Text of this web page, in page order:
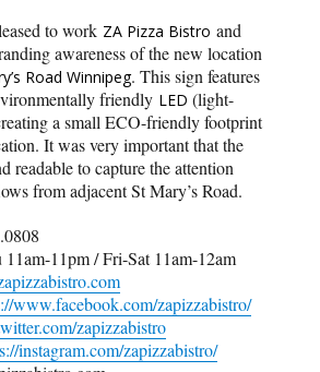
to work ZA Pizza Bistro and
awareness of the new location
Road Winnipeg. This sign features
friendly LED (light-
a small ECO-friendly footprint
It was very important that the
readable to capture the attention
from adjacent St Mary’s Road.
11am-11pm / Fri-Sat 11am-12am
www.facebook.com/zapizzabistro/
zapizzabistro
instagram.com/zapizzabistro/